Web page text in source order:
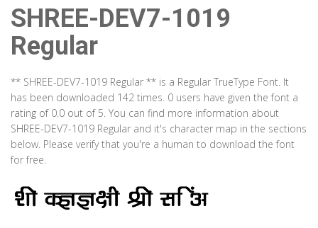
SHREE-DEV7-1019
Regular
** SHREE-DEV7-1019 Regular ** is a Regular TrueType Font. It
has been downloaded 142 times. 0 users have given the font a
rating of 0.0 out of 5. You can find more information about
SHREE-DEV7-1019 Regular and it's character map in the sections
below. Please verify that you're a human to download the font
for free.